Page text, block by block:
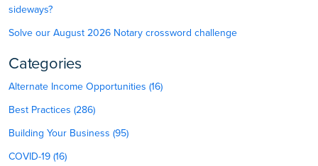
sideways?
Solve our August 2026 Notary crossword challenge
Categories
Alternate Income Opportunities (16)
Best Practices (286)
Building Your Business (95)
COVID-19 (16)